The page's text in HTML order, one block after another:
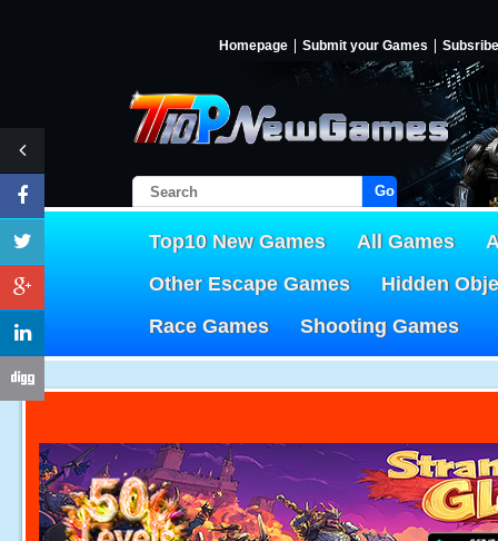
Homepage Submit your Games Subsribe
Go!
Top10 New Games All Games
Other Escape Games
Hidden
Race Games
Shooting Games